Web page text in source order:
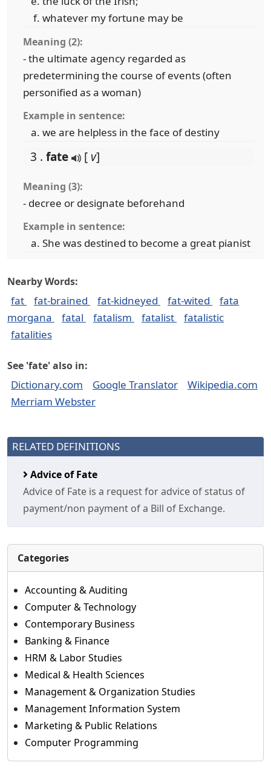
whatever my fortune may be
Meaning (2):
- the ultimate agency regarded as
predetermining the course of events (often
personified as a woman)
Example in sentence:
we are helpless in the face of destiny
3 . fate [ v]
Meaning (3):
- decree or designate beforehand
Example in sentence:
She was destined to become a great pianist
Nearby Words:
fat fat-brained fat-kidneyed fat-wited
fata
morgana
fatal fatalism fatalist
fatalistic
fatalities
See 'fate' also in:
Dictionary.com Google Translator
Wikipedia.com
Merriam Webster
RELATED DEFINITIONS
Advice of Fate
Advice of Fate is a request for advice of status of
payment/non payment of a Bill of Exchange.
Categories
Accounting & Auditing
Computer & Technology
Contemporary Business
Banking & Finance
HRM & Labor Studies
Medical & Health Sciences
Management & Organization Studies
Management Information System
Marketing & Public Relations
Computer Programming